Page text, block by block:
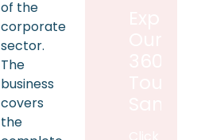
of the
corporate
sector.
The
business
covers
the